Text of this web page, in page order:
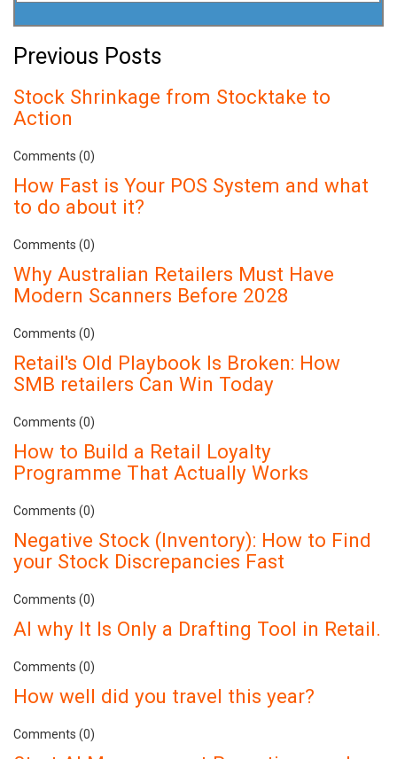
Previous Posts
Stock Shrinkage from Stocktake to
Action
Comments (0)
How Fast is Your POS System and what
to do about it?
Comments (0)
Why Australian Retailers Must Have
Modern Scanners Before 2028
Comments (0)
Retail's Old Playbook Is Broken: How
SMB retailers Can Win Today
Comments (0)
How to Build a Retail Loyalty
Programme That Actually Works
Comments (0)
Negative Stock (Inventory): How to Find
your Stock Discrepancies Fast
Comments (0)
AI why It Is Only a Drafting Tool in Retail.
Comments (0)
How well did you travel this year?
Comments (0)